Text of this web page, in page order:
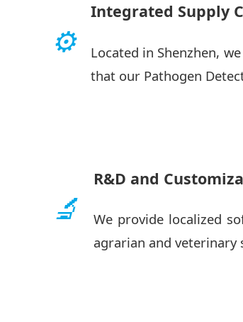
⚙️
Integrated Supply
Located in Shenzhen,
that our Pathogen
🔬
R&D and
We provide localized
agrarian and veterinary